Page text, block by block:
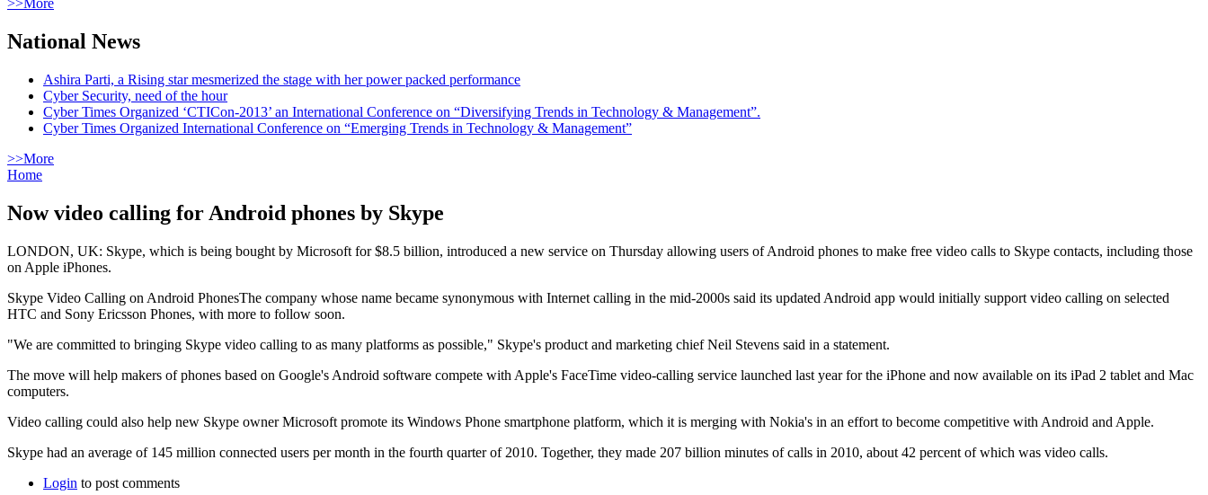
>>More
National News
Ashira Parti, a Rising star mesmerized the stage with her power packed performance
Cyber Security, need of the hour
Cyber Times Organized ‘CTICon-2013’ an International Conference on “Diversifying Trends in Technology & Management”.
Cyber Times Organized International Conference on “Emerging Trends in Technology & Management”
>>More
Home
Now video calling for Android phones by Skype
LONDON, UK: Skype, which is being bought by Microsoft for $8.5 billion, introduced a new service on Thursday allowing users of Android phones to make free video calls to Skype contacts, including those
on Apple iPhones.
Skype Video Calling on Android PhonesThe company whose name became synonymous with Internet calling in the mid-2000s said its updated Android app would initially support video calling on selected
HTC and Sony Ericsson Phones, with more to follow soon.
"We are committed to bringing Skype video calling to as many platforms as possible," Skype's product and marketing chief Neil Stevens said in a statement.
The move will help makers of phones based on Google's Android software compete with Apple's FaceTime video-calling service launched last year for the iPhone and now available on its iPad 2 tablet and Mac
computers.
Video calling could also help new Skype owner Microsoft promote its Windows Phone smartphone platform, which it is merging with Nokia's in an effort to become competitive with Android and Apple.
Skype had an average of 145 million connected users per month in the fourth quarter of 2010. Together, they made 207 billion minutes of calls in 2010, about 42 percent of which was video calls.
Login to post comments